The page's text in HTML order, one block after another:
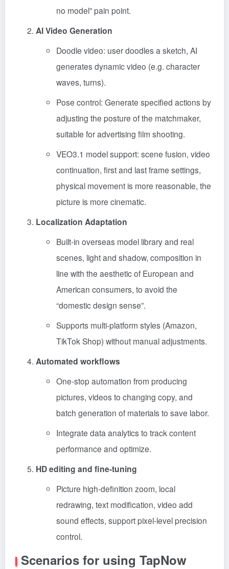
no model” pain point.
AI Video Generation
Doodle video: user doodles a sketch, AI
generates dynamic video (e.g. character
waves, turns).
Pose control: Generate specified actions by
adjusting the posture of the matchmaker,
suitable for advertising film shooting.
VEO3.1 model support: scene fusion, video
continuation, first and last frame settings,
physical movement is more reasonable, the
picture is more cinematic.
Localization Adaptation
Built-in overseas model library and real
scenes, light and shadow, composition in
line with the aesthetic of European and
American consumers, to avoid the
“domestic design sense”.
Supports multi-platform styles (Amazon,
TikTok Shop) without manual adjustments.
Automated workflows
One-stop automation from producing
pictures, videos to changing copy, and
batch generation of materials to save labor.
Integrate data analytics to track content
performance and optimize.
HD editing and fine-tuning
Picture high-definition zoom, local
redrawing, text modification, video add
sound effects, support pixel-level precision
control.
Scenarios for using TapNow